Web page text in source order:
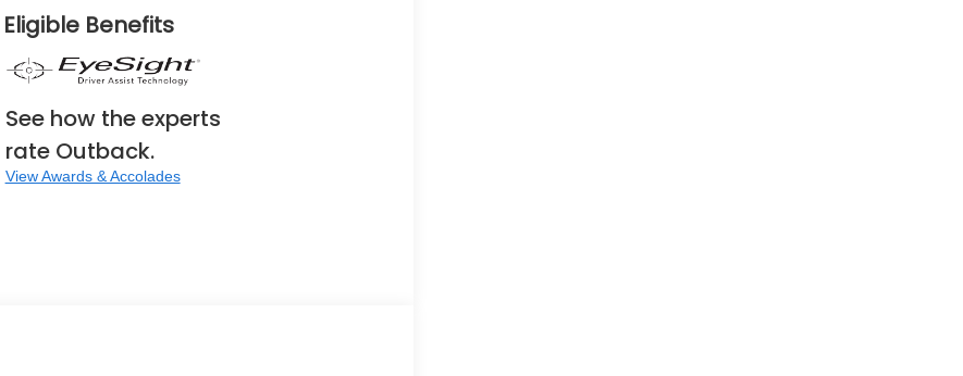
Eligible Benefits
See how the experts
rate Outback.
View Awards & Accolades